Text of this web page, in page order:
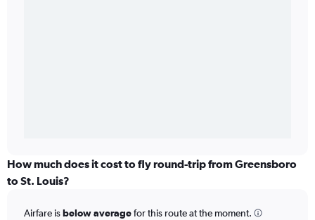
How much does it cost to fly round-trip from Greensboro
to St. Louis?
Airfare isbelow averagefor this route at the moment.